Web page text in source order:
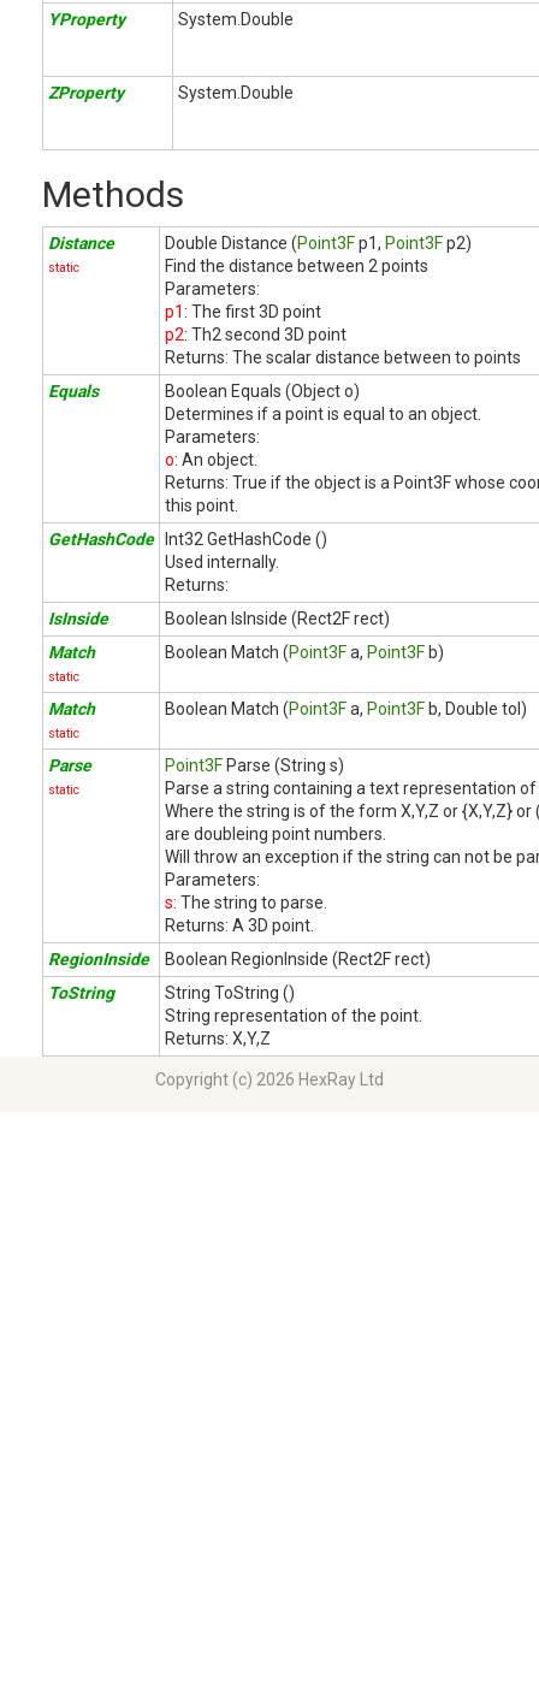
YProperty System.Double
ZProperty System.Double
Methods
Distance
static
Double Distance (Point3Fp1, Point3Fp2)
Find the distance between 2 points
Parameters:
p1 : The first 3D point
p2: Th2 second 3D point
Returns: The scalar distance between to points
Equals
Boolean Equals (Object o)
Determines if a point is equal to an object.
Parameters:
o: An object.
Returns: True if the object is a Point3F whose
this point.
GetHashCode
Int32 GetHashCode ()
Used internally.
Returns:
IsInside
Boolean IsInside (Rect2F rect)
Match
static
Boolean Match (Point3Fa, Point3F b)
Match
static
Boolean Match (Point3Fa, Point3F b, Double tol)
Parse
static
Point3F Parse (String s)
Parse a string containing a text representation of
Where the string is of the form X,Y,Z or {X,Y,Z} or
are doubleing point numbers.
Will throw an exception if the string can not be
Parameters:
s: The string to parse.
Returns: A 3D point.
RegionInside
Boolean RegionInside (Rect2F rect)
ToString
String ToString ()
String representation of the point.
Returns: X,Y,Z
Copyright (c) 2026 HexRay Ltd